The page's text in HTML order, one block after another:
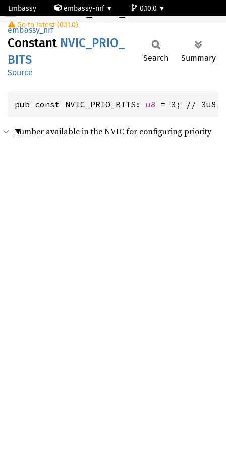
Embassy embassy-nrf
0.10.0
Go to latest (0.11.0)
NVIC_PRIO_BITS
embassy_nrf
Constant NVIC_ PRIO_
BITS
Source
Search Summary
pub const NVIC_PRIO_BITS: u8 = 3; // 3u8
Number available in the NVIC for configuring priority